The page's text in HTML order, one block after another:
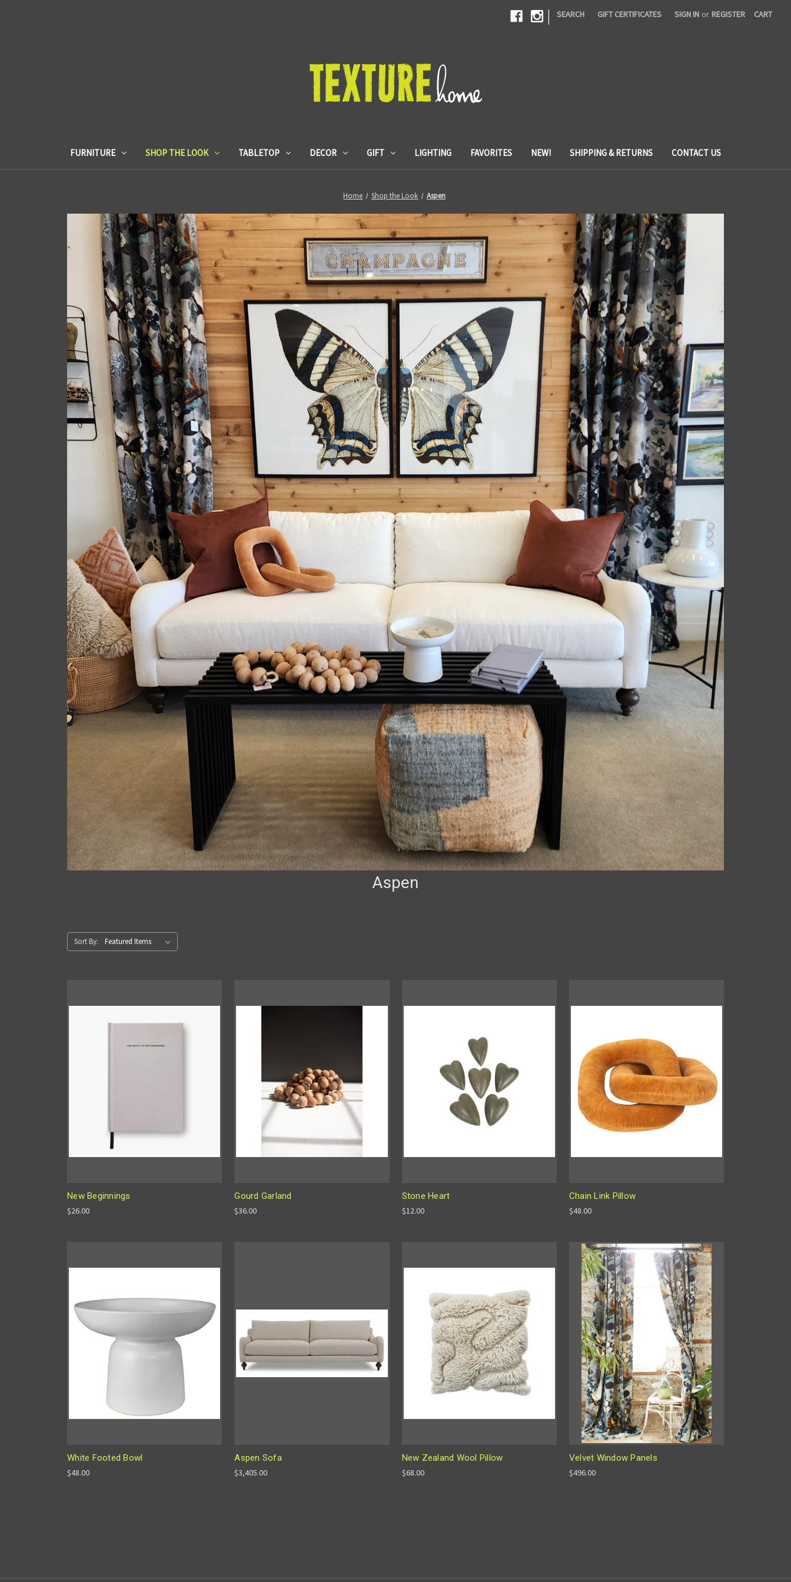
| SEARCH GIFT CERTIFICATES SIGN IN or REGISTER CART
FURNITURE SHOP THE LOOK TABLETOP DECOR GIFT LIGHTING FAVORITES NEW! SHIPPING & RETURNS CONTACT US
Home Shop the Look Aspen
Aspen
Sort By:
New Beginnings
$26.00
Gourd Garland
$36.00
Stone Heart
$12.00
Chain Link Pillow
$48.00
White Footed Bowl
$48.00
Aspen Sofa
$3,405.00
New Zealand Wool Pillow
$68.00
Velvet Window Panels
$496.00